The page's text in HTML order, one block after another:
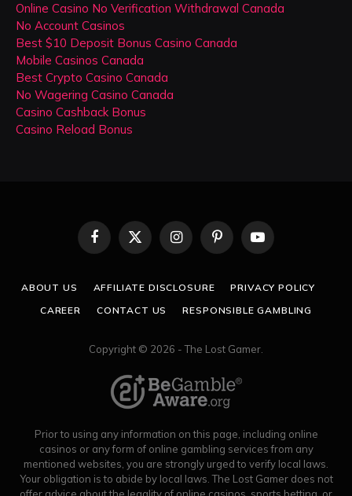
Online Casino No Verification Withdrawal Canada
No Account Casinos
Best $10 Deposit Bonus Casino Canada
Mobile Casinos Canada
Best Crypto Casino Canada
No Wagering Casino Canada
Casino Cashback Bonus
Casino Reload Bonus
Facebook
X
InstagramPinterestYouTube
ABOUT US AFFILIATE DISCLOSURE
PRIVACY POLICY
CAREER
CONTACT US RESPONSIBLE GAMBLING
Copyright © 2026 - The Lost Gamer.